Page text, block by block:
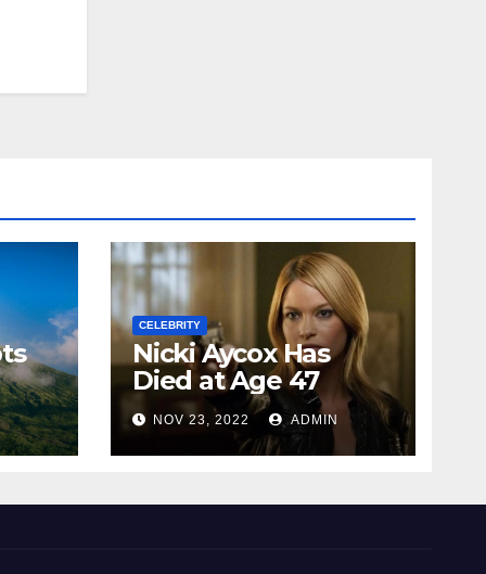
CELEBRITY
Nicki Aycox Has
Died at Age 47
NOV 23, 2022 ADMIN